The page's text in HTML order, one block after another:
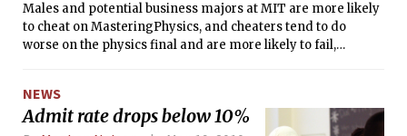
Males and potential business majors at MIT are more likely
to cheat on MasteringPhysics, and cheaters tend to do
worse on the physics final and are more likely to fail,
NEWS
Admit rate drops below 10%